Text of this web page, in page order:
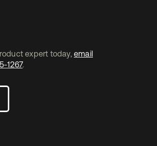
expert today, email
1267.